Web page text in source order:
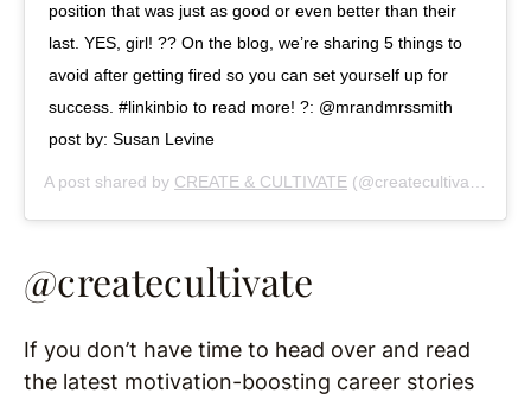
position that was just as good or even better than their
last. YES, girl! ?? On the blog, we’re sharing 5 things to
avoid after getting fired so you can set yourself up for
success. #linkinbio to read more! ?: @mrandmrssmith
post by: Susan Levine
A post shared by CREATE & CULTIVATE (@createcultivate) on
@createcultivate
If you don’t have time to head over and read
the latest motivation-boosting career stories